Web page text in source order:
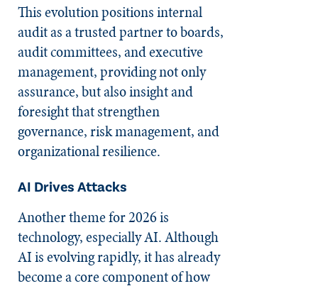
This evolution positions internal
audit as a trusted partner to boards,
audit committees, and executive
management, providing not only
assurance, but also insight and
foresight that strengthen
governance, risk management, and
organizational resilience.
AI Drives Attacks
Another theme for 2026 is
technology, especially AI. Although
AI is evolving rapidly, it has already
become a core component of how